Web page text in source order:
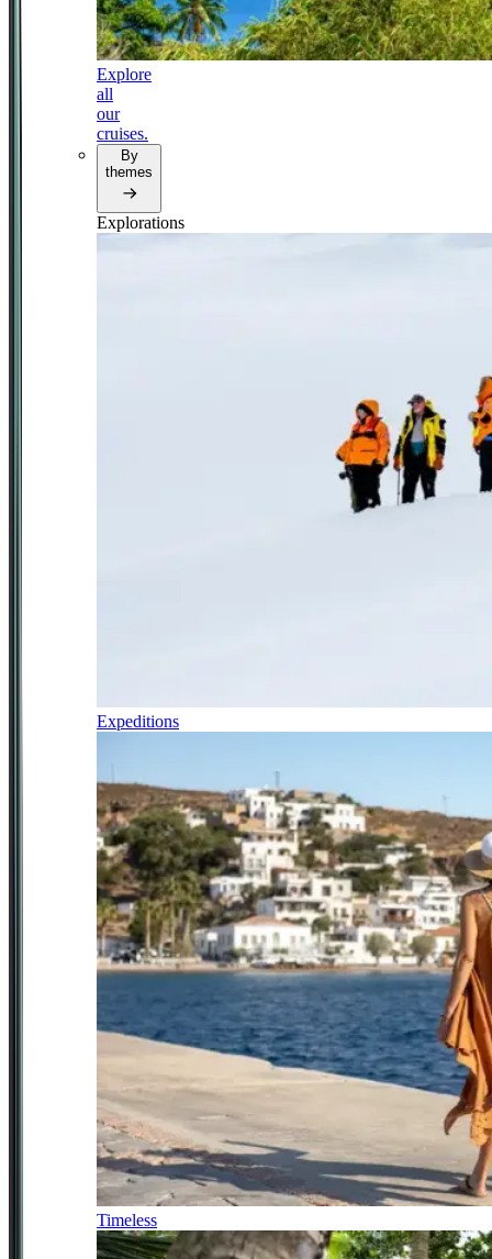
Explore
all
our
cruises.
By
themes
Explorations
Expeditions
Timeless